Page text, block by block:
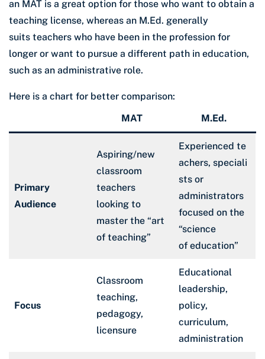
an MAT is a great option for those who want to obtain a
teaching license, whereas an M.Ed. generally
suits teachers who have been in the profession for
longer or want to pursue a different path in education,
such as an administrative role.
Here is a chart for better comparison:
MAT
M.Ed.
Primary
Audience
Aspiring/new
classroom
teachers
looking to
master the “art
of teaching”
Experienced te
achers, speciali
sts or
administrators
focused on the
“science
of education”
Focus
Classroom
teaching,
pedagogy,
licensure
Educational
leadership,
policy,
curriculum,
administration